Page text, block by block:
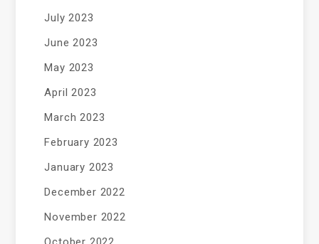
July 2023
June 2023
May 2023
April 2023
March 2023
February 2023
January 2023
December 2022
November 2022